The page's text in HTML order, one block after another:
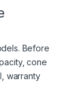
Before
cone
warranty